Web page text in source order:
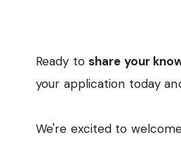
Ready to share your
your application today
We're excited to